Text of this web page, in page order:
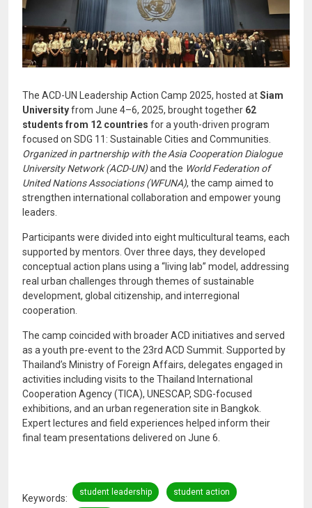
The ACD-UN Leadership Action Camp 2025, hosted atSiam
Universityfrom June 4–6, 2025, brought together 62
students from 12 countries for a youth-driven program
focused on SDG 11: Sustainable Cities and Communities.
Organized in partnership with the Asia Cooperation Dialogue
University Network (ACD-UN)and the World Federation of
United Nations Associations (WFUNA), the camp aimed to
strengthen international collaboration and empower young
leaders.
Participants were divided into eight multicultural teams, each
supported by mentors. Over three days, they developed
conceptual action plans using a “living lab” model, addressing
real urban challenges through themes of sustainable
development, global citizenship, and interregional
cooperation.
The camp coincided with broader ACD initiatives and served
as a youth pre-event to the 23rd ACD Summit. Supported by
Thailand’s Ministry of Foreign Affairs, delegates engaged in
activities including visits to the Thailand International
Cooperation Agency (TICA), UNESCAP, SDG-focused
exhibitions, and an urban regeneration site in Bangkok.
Expert lectures and field experiences helped inform their
final team presentations delivered on June 6.
Keywords
student leadership student action